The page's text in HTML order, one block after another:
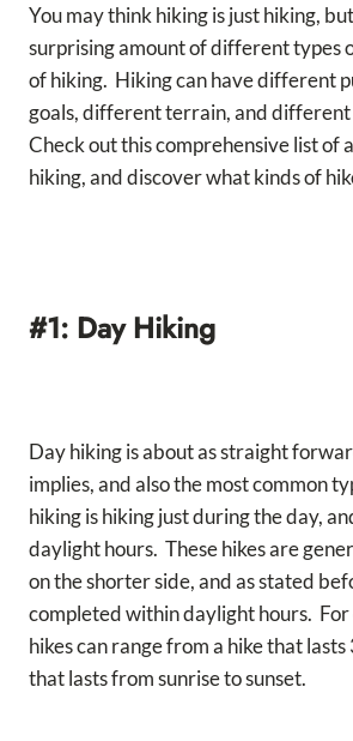
You may think hiking is just hiking,
surprising amount of different types
of hiking. Hiking can have different
goals, different terrain, and
Check out this comprehensive list of
hiking, and discover what kinds of
#1: Day Hiking
Day hiking is about as straight
implies, and also the most common
hiking is hiking just during the day,
daylight hours. These hikes are
on the shorter side, and as stated
completed within daylight hours. For
hikes can range from a hike that
that lasts from sunrise to sunset.